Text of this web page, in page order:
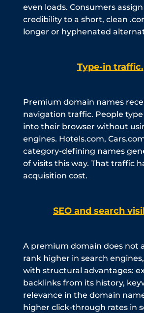
even loads. Consumers
credibility to a short, clean
longer or hyphenated
Type-in traffic.
Premium domain names
navigation traffic. People
into their browser without
engines. Hotels.com,
category-defining names
of visits this way. That traffic
acquisition cost.
SEO and search
A premium domain does not
rank higher in search
with structural advantages:
backlinks from its history,
relevance in the domain
higher click-through rates in